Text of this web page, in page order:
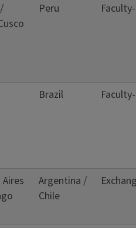
Peru
Brazil
Argentina /
Chile